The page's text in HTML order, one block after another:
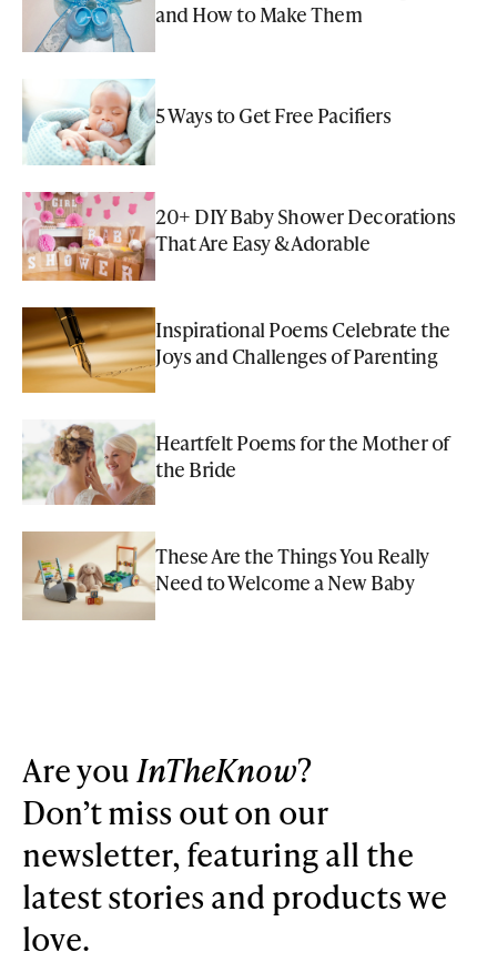
and How to Make Them
5 Ways to Get Free Pacifiers
20+ DIY Baby Shower Decorations
That Are Easy & Adorable
Inspirational Poems Celebrate the
Joys and Challenges of Parenting
Heartfelt Poems for the Mother of
the Bride
These Are the Things You Really
Need to Welcome a New Baby
Are youInTheKnow?
Don’t miss out on our
newsletter, featuring all the
latest stories and products we
love.